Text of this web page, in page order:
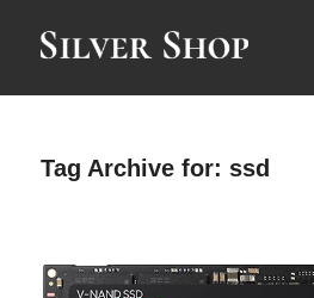
Tag Archive for: ssd